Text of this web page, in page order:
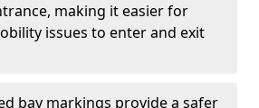
making it easier for
issues to enter and exit
bay markings provide a safer